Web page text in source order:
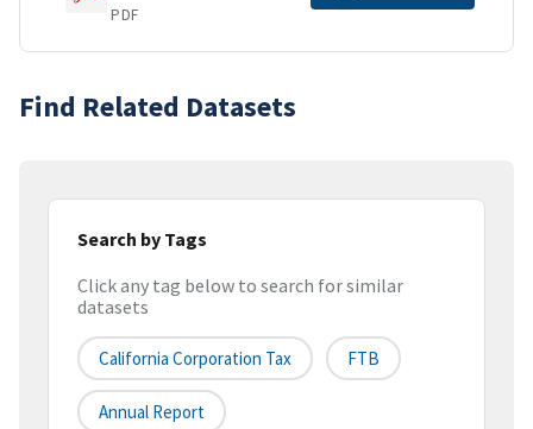
PDF
Find Related Datasets
Search by Tags
Click any tag below to search for similar
datasets
California Corporation Tax FTB
Annual Report